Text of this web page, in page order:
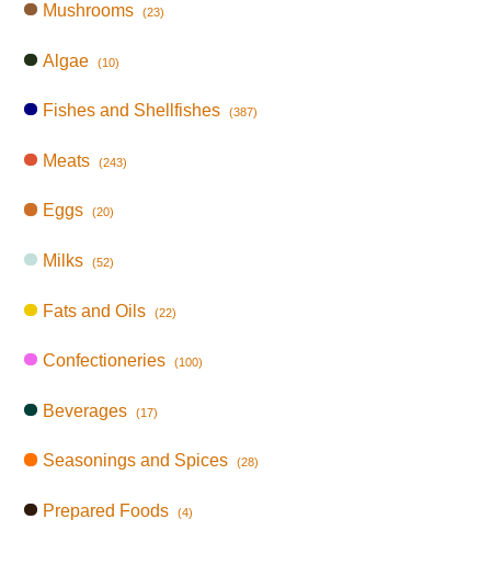
Mushrooms (23)
Algae (10)
Fishes and Shellfishes (387)
Meats (243)
Eggs (20)
Milks (52)
Fats and Oils (22)
Confectioneries (100)
Beverages (17)
Seasonings and Spices (28)
Prepared Foods (4)